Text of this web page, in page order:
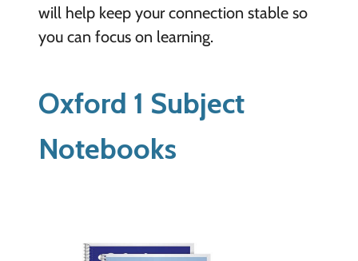
will help keep your connection stable so
you can focus on learning.
Oxford 1 Subject
Notebooks